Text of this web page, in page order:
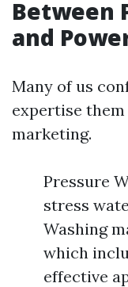
Between
and
Many of us
expertise
marketing.
Pressure
stress
Washing
which
effective